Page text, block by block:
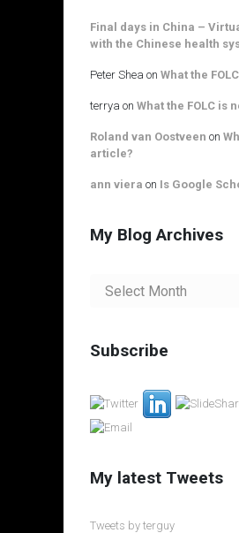
Final days in China –
with the Chinese health
Peter Shea on What the
terrya on What the FOLC is
Roland van Oostveen on
article?
ann viera on Is Google
My Blog Archives
Blog
Subscribe
My latest Tweets
Tweets by terguy